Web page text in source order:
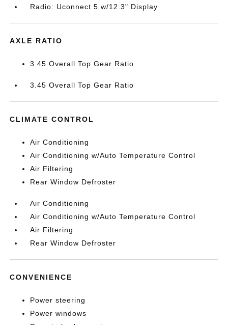
Radio: Uconnect 5 w/12.3" Display
AXLE RATIO
3.45 Overall Top Gear Ratio
3.45 Overall Top Gear Ratio
CLIMATE CONTROL
Air Conditioning
Air Conditioning w/Auto Temperature Control
Air Filtering
Rear Window Defroster
Air Conditioning
Air Conditioning w/Auto Temperature Control
Air Filtering
Rear Window Defroster
CONVENIENCE
Power steering
Power windows